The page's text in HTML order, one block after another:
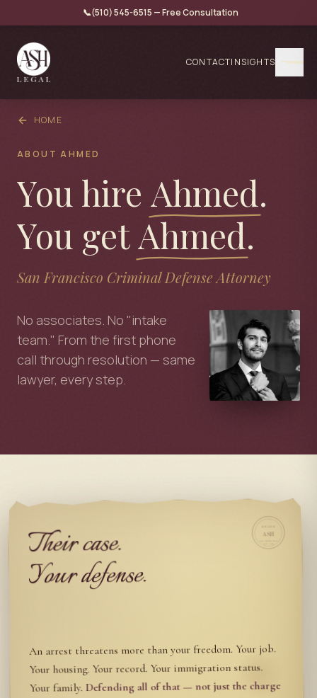
📞(510) 545-6515 — Free Consultation
CONTACTINSIGHTS
HOME
ABOUT AHMED
You hire Ahmed.
You getAhmed.
San Francisco Criminal Defense Attorney
No associates. No "intake
team." From the first phone
call through resolution — same
lawyer, every step.
ASH
Their case.
Your defense.
An arrest threatens more than your freedom. Your job.
Your housing. Your record. Your immigration status.
Your family. Defending all of that — not just the charge